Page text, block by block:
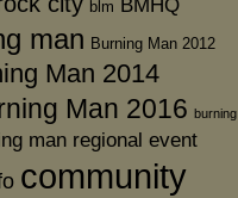
blm BMHQ
man Burning Man 2012
Man 2014
Man 2016 burning
man regional event
community